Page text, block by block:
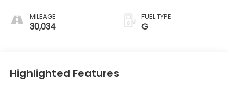
MILEAGE
30,034
FUEL TYPE
G
Highlighted Features